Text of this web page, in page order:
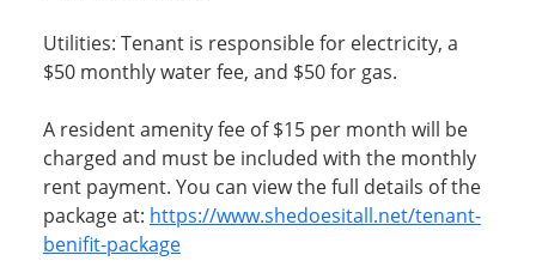
Utilities: Tenant is responsible for electricity, a
$50 monthly water fee, and $50 for gas.
A resident amenity fee of $15 per month will be
charged and must be included with the monthly
rent payment. You can view the full details of the
package at: https://www.shedoesitall.net/tenant-
benifit-package